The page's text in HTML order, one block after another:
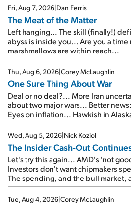
Fri, Aug 7, 2026|Dan Ferris
The Meat of the Matter
Left hanging... The skill (finally!)
abyss is inside you... Are you a
marshmallows are within reach...
Thu, Aug 6, 2026|Corey McLaughlin
One Sure Thing About War
Deal or no deal?... More Iran
about two major wars... Better
Eyes on inflation... Hawkish in
signal from bad lettuce...
Wed, Aug 5, 2026|Nick Koziol
The Insider Cash-Out
Let's try this again... AMD's 'not
Investors don't want chipmakers
The spending, and the bull market,
SpaceX's first earnings report...
cash out...
Tue, Aug 4, 2026|Corey McLaughlin